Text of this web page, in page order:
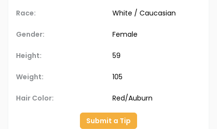
Race: White / Caucasian
Gender: Female
Height: 59
Weight: 105
Hair Color: Red/Auburn
Submit a Tip